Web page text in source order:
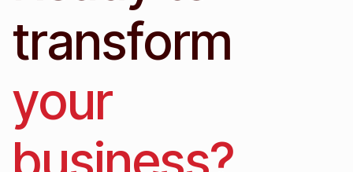
transform
your